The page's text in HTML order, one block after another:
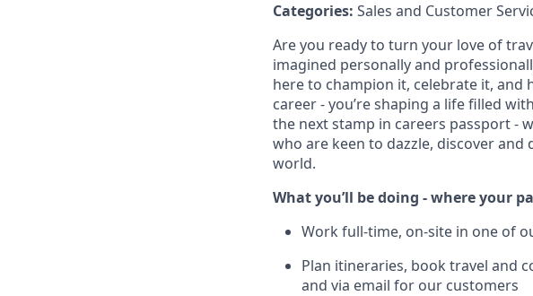
Categories: Sales and Customer
Are you ready to turn your love of
imagined personally and
here to champion it, celebrate it, and
career - you’re shaping a life filled
the next stamp in careers passport -
who are keen to dazzle, discover
world.
What you’ll be doing - where your
Work full-time, on-site in one of
Plan itineraries, book travel and
and via email for our customers